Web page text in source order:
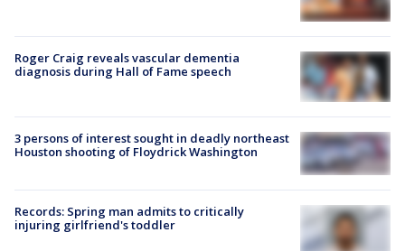
Roger Craig reveals vascular dementia
diagnosis during Hall of Fame speech
3 persons of interest sought in deadly northeast
Houston shooting of Floydrick Washington
Records: Spring man admits to critically
injuring girlfriend's toddler